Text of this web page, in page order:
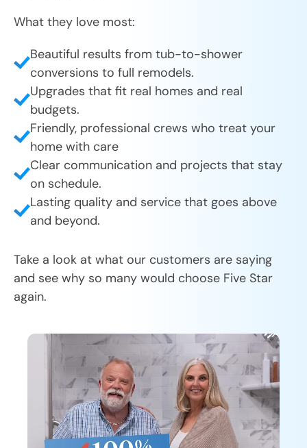
What they love most:
Beautiful results from tub-to-shower
conversions to full remodels.
Upgrades that fit real homes and real
budgets.
Friendly, professional crews who treat your
home with care
Clear communication and projects that stay
on schedule.
Lasting quality and service that goes above
and beyond.
Take a look at what our customers are saying
and see why so many would choose Five Star
again.